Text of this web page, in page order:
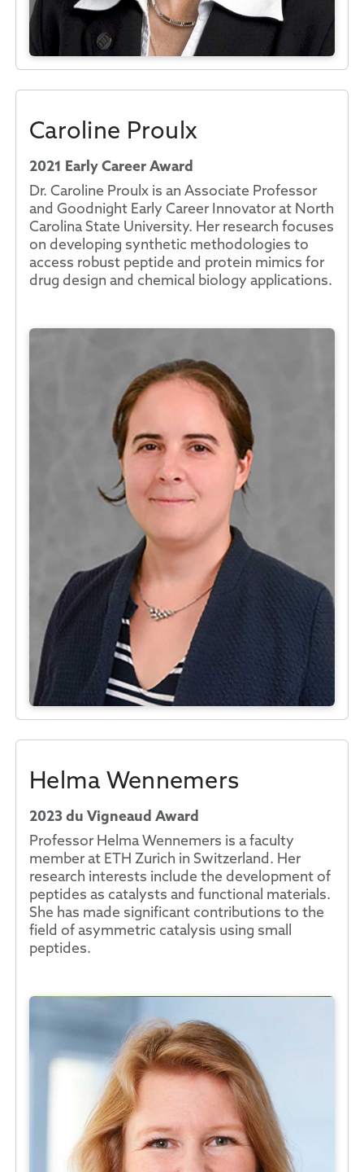
Caroline Proulx
2021 Early Career Award
Dr. Caroline Proulx is an Associate Professor
and Goodnight Early Career Innovator at North
Carolina State University. Her research focuses
on developing synthetic methodologies to
access robust peptide and protein mimics for
drug design and chemical biology applications.
Helma Wennemers
2023 du Vigneaud Award
Professor Helma Wennemers is a faculty
member at ETH Zurich in Switzerland. Her
research interests include the development of
peptides as catalysts and functional materials.
She has made significant contributions to the
field of asymmetric catalysis using small
peptides.